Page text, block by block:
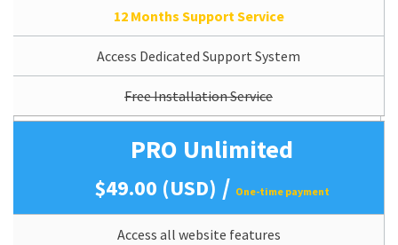
12 Months Support Service
Access Dedicated Support System
Free Installation Service
PRO Unlimited
$49.00 (USD) / One-time payment
Access all website features